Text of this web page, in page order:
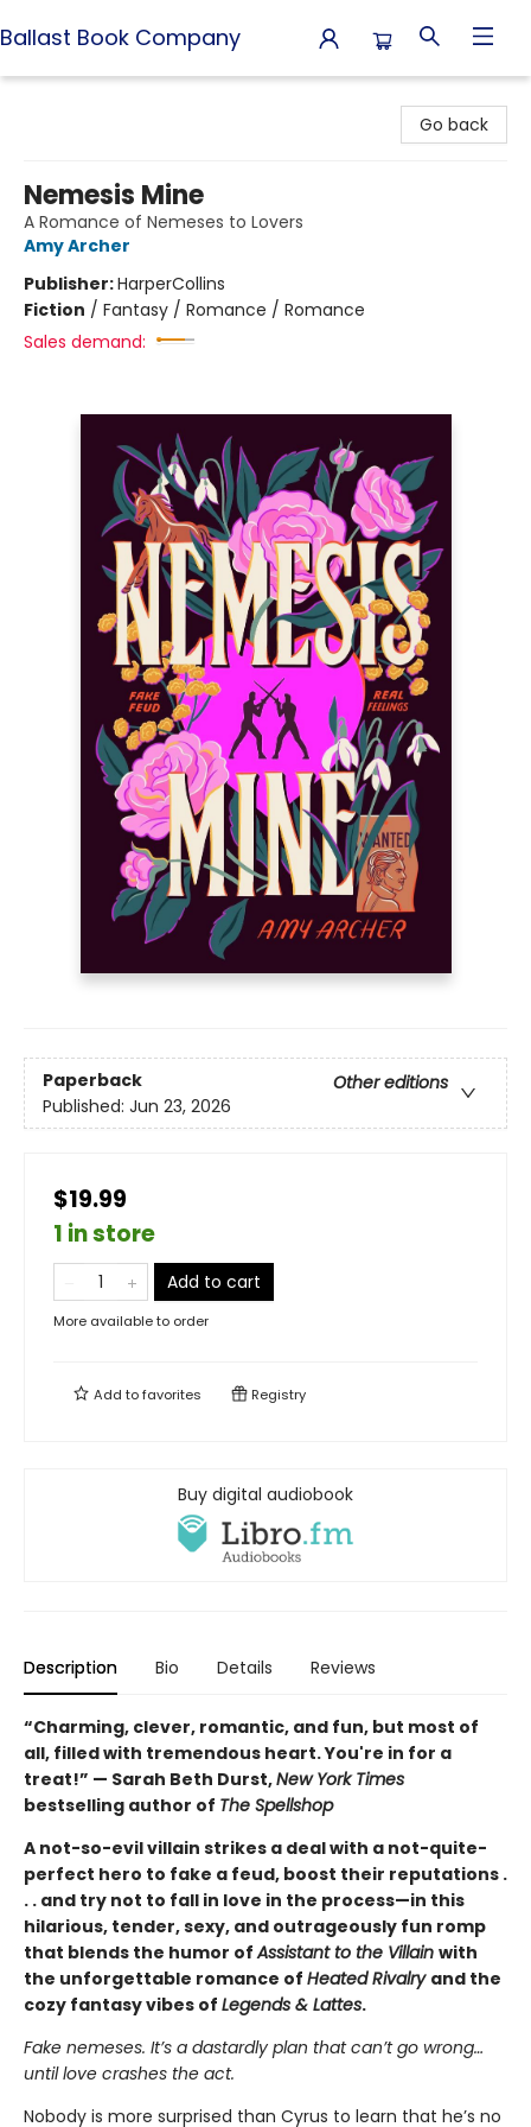
Ballast Book Company
Go back
Nemesis Mine
A Romance of Nemeses to Lovers
Amy Archer
Publisher:HarperCollins
Fiction / Fantasy / Romance / Romance
Sales demand:
Paperback
Other editions
Published: Jun 23, 2026
$19.99
1 in store
Add to cart
More available to order
Add tofavorites Registry
Buy digital audiobook
Description Bio Details Reviews
“Charming, clever, romantic, and fun, but most of
all, filled with tremendous heart. You're in for a
treat!” — Sarah Beth Durst,New York Times
bestselling author of The Spellshop
A not-so-evil villain strikes a deal with a not-quite-
perfect hero to fake a feud, boost their reputations .
. . and try not to fall in love in the process—in this
hilarious, tender, sexy, and outrageously fun romp
that blends the humor ofAssistant to the Villain with
the unforgettable romance of Heated Rivalry and the
cozy fantasy vibes of Legends & Lattes.
Fake nemeses. It’s a dastardly plan that can’t go wrong…
until love crashes the act.
Nobody is more surprised than Cyrus to learn that he’s no